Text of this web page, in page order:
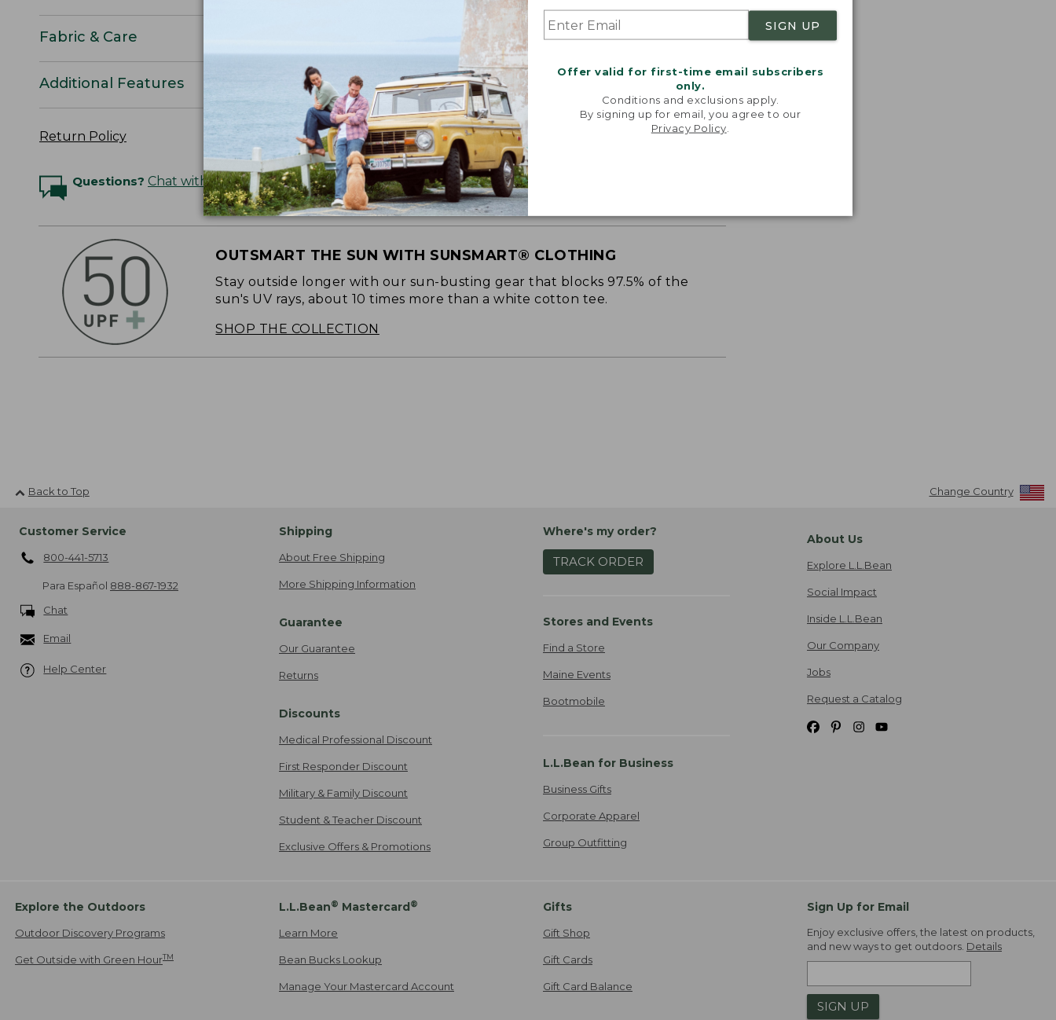
SIGN UP
Offer valid for first-time email subscribers
only.
Conditions and exclusions apply.
By signing up for email, you agree to our
Privacy Policy
Fabric & Care
Additional Features
Return Policy
Questions? Chat with an Expert
OUTSMART THE SUN WITH SUNSMART® CLOTHING
Stay outside longer with our sun-busting gear that blocks 97.5% of the
sun's UV rays, about 10 times more than a white cotton tee.
SHOP THE COLLECTION
Back to Top Change Country
Customer Service
800-441-5713
Para Español 888-867-1932
Chat
Email
Help Center
Shipping
About Free Shipping
More Shipping Information
Guarantee
Our Guarantee
Returns
Discounts
Medical Professional Discount
First Responder Discount
Military & Family Discount
Student & Teacher Discount
Exclusive Offers & Promotions
Where's my order?
TRACK ORDER
Stores and Events
Find a Store
Maine Events
Bootmobile
L.L.Bean for Business
Business Gifts
Corporate Apparel
Group Outfitting
About Us
Explore L.L.Bean
Social Impact
Inside L.L.Bean
Our Company
Jobs
Request a Catalog
Explore the Outdoors
Outdoor Discovery Programs
Get Outside with Green HourTM
L.L.Bean® Mastercard®
Learn More
Bean Bucks Lookup
Manage Your Mastercard Account
Gifts
Gift Shop
Gift Cards
Gift Card Balance
Sign Up for Email
Enjoy exclusive offers, the latest on products,
and new ways to get outdoors. Details
SIGN UP